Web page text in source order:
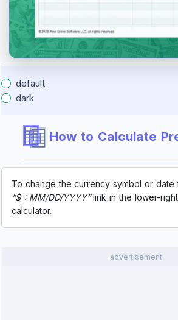
default
dark
How to Calculate
To change the currency symbol or date
“$ : MM/DD/YYYY”link in the lower-
calculator.
advertisement